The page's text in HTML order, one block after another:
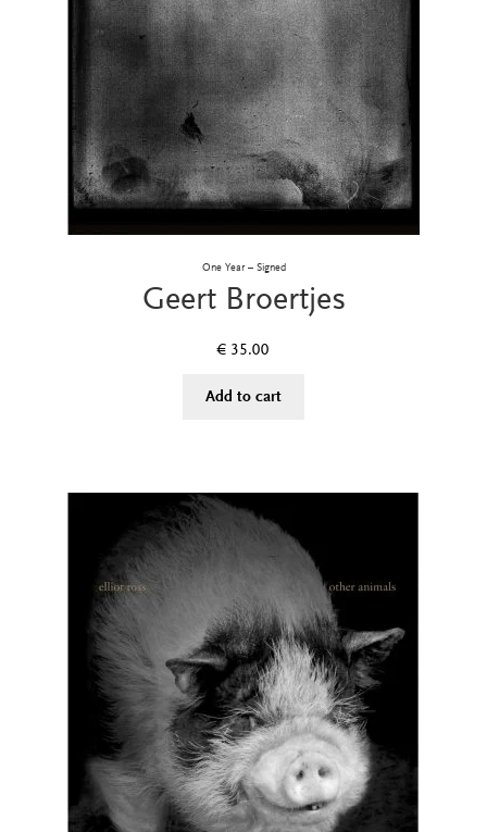
One Year – Signed
Geert Broertjes
€ 35.00
Add to cart